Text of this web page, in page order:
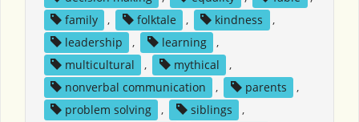
family
, folktale , kindness
,
leadership
, learning
,
multicultural
, mythical
,
nonverbal communication
, parents
,
problem solving
, siblings
,